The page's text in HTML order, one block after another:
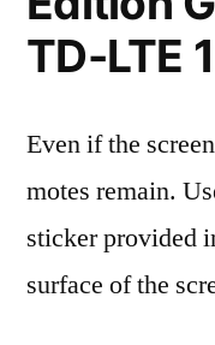
TD-LTE
Even if the
motes remain.
sticker provided
surface of the